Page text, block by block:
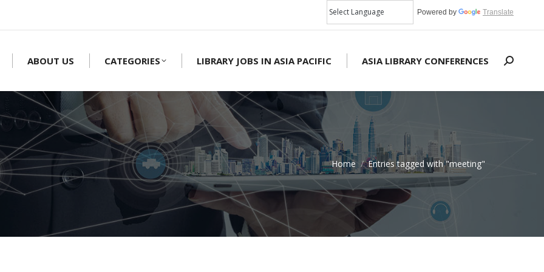
Powered by Translate
ABOUT US CATEGORIES LIBRARY JOBS IN ASIA PACIFIC ASIA LIBRARY CONFERENCES Search:
Home Entries tagged with "meeting"